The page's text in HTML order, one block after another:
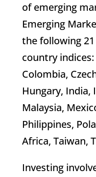
of emerging
Emerging
the following
country indices:
Colombia,
Hungary, India,
Malaysia,
Philippines,
Africa, Taiwan,
Investing